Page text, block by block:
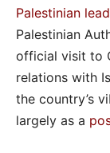
Palestinian
Palestinian
official visit to
relations with
the country’s
largely as a